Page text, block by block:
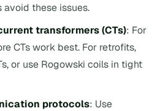
these issues.
transformers (CTs): For
CTs work best. For retrofits,
or use Rogowski coils in tight
protocols: Use